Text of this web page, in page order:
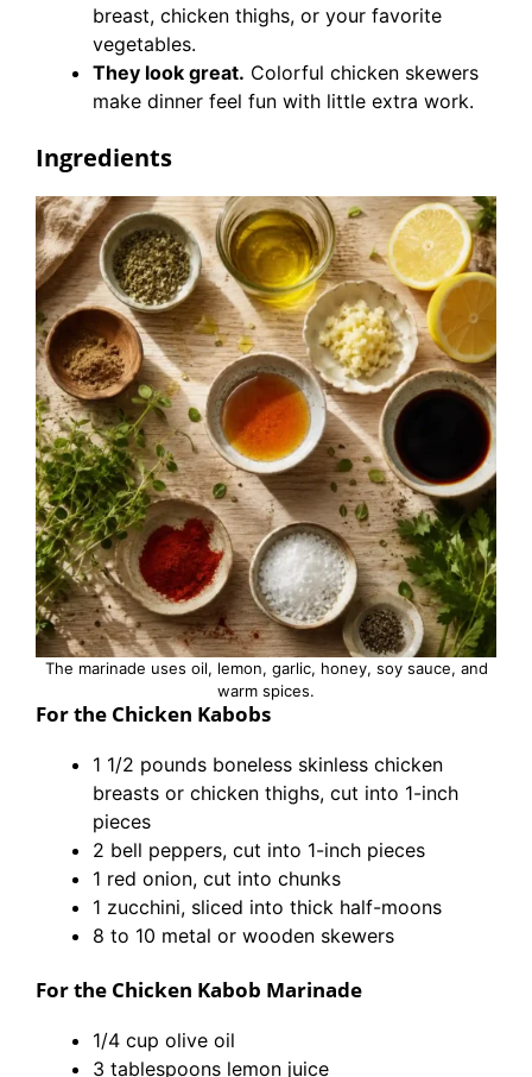
breast, chicken thighs, or your favorite
vegetables.
They look great. Colorful chicken skewers
make dinner feel fun with little extra work.
Ingredients
The marinade uses oil, lemon, garlic, honey, soy sauce, and
warm spices.
For the Chicken Kabobs
1 1/2 pounds boneless skinless chicken
breasts or chicken thighs, cut into 1-inch
pieces
2 bell peppers, cut into 1-inch pieces
1 red onion, cut into chunks
1 zucchini, sliced into thick half-moons
8 to 10 metal or wooden skewers
For the Chicken Kabob Marinade
1/4 cup olive oil
3 tablespoons lemon juice